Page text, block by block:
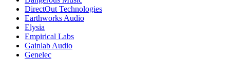
DirectOut Technologies
Earthworks Audio
Elysia
Empirical Labs
Gainlab Audio
Genelec